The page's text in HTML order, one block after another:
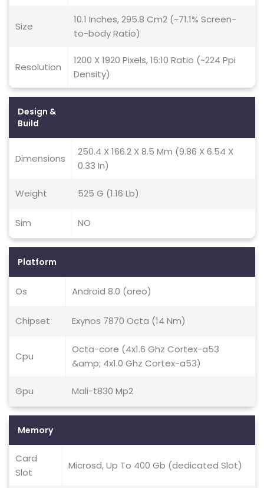
Size
10.1 Inches, 295.8 Cm2 (~71.1% Screen-
to-body Ratio)
Resolution
1200 X 1920 Pixels, 16:10 Ratio (~224 Ppi
Density)
Design &
Build
Dimensions
250.4 X 166.2 X 8.5 Mm (9.86 X 6.54 X
0.33 In)
Weight 525 G (1.16 Lb)
Sim NO
Platform
Os Android 8.0 (oreo)
Chipset Exynos 7870 Octa (14 Nm)
Cpu
Octa-core (4x1.6 Ghz Cortex-a53
&amp; 4x1.0 Ghz Cortex-a53)
Gpu Mali-t830 Mp2
Memory
Card
Slot
Microsd, Up To 400 Gb (dedicated Slot)